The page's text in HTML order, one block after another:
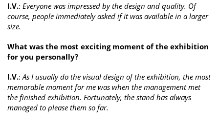
I.V.: Everyone was impressed by the design and quality. Of
course, people immediately asked if it was available in a larger
size.
What was the most exciting moment of the exhibition
for you personally?
I.V.:As I usually do the visual design of the exhibition, the most
memorable moment for me was when the management met
the finished exhibition. Fortunately, the stand has always
managed to please them so far.